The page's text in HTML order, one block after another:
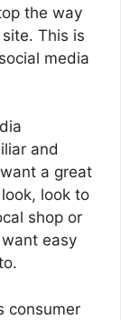
the way
This is
media
and
a great
look to
shop or
easy
consumer